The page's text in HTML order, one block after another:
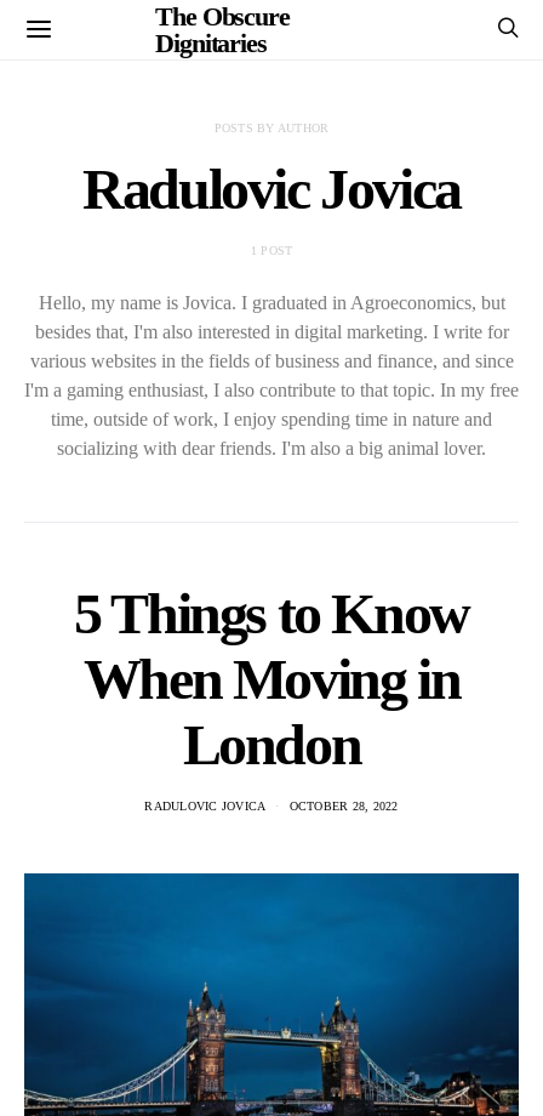
The Obscure
Dignitaries
POSTS BY AUTHOR
Radulovic Jovica
1 POST
Hello, my name is Jovica. I graduated in Agroeconomics, but
besides that, I'm also interested in digital marketing. I write for
various websites in the fields of business and finance, and since
I'm a gaming enthusiast, I also contribute to that topic. In my free
time, outside of work, I enjoy spending time in nature and
socializing with dear friends. I'm also a big animal lover.
5 Things to Know
When Moving in
London
RADULOVIC JOVICA OCTOBER 28, 2022